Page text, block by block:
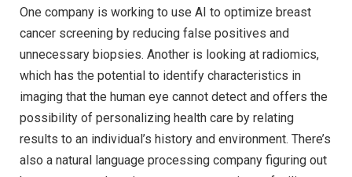
One company is working to use AI to optimize breast
cancer screening by reducing false positives and
unnecessary biopsies. Another is looking at radiomics,
which has the potential to identify characteristics in
imaging that the human eye cannot detect and offers the
possibility of personalizing health care by relating
results to an individual’s history and environment. There’s
also a natural language processing company figuring out